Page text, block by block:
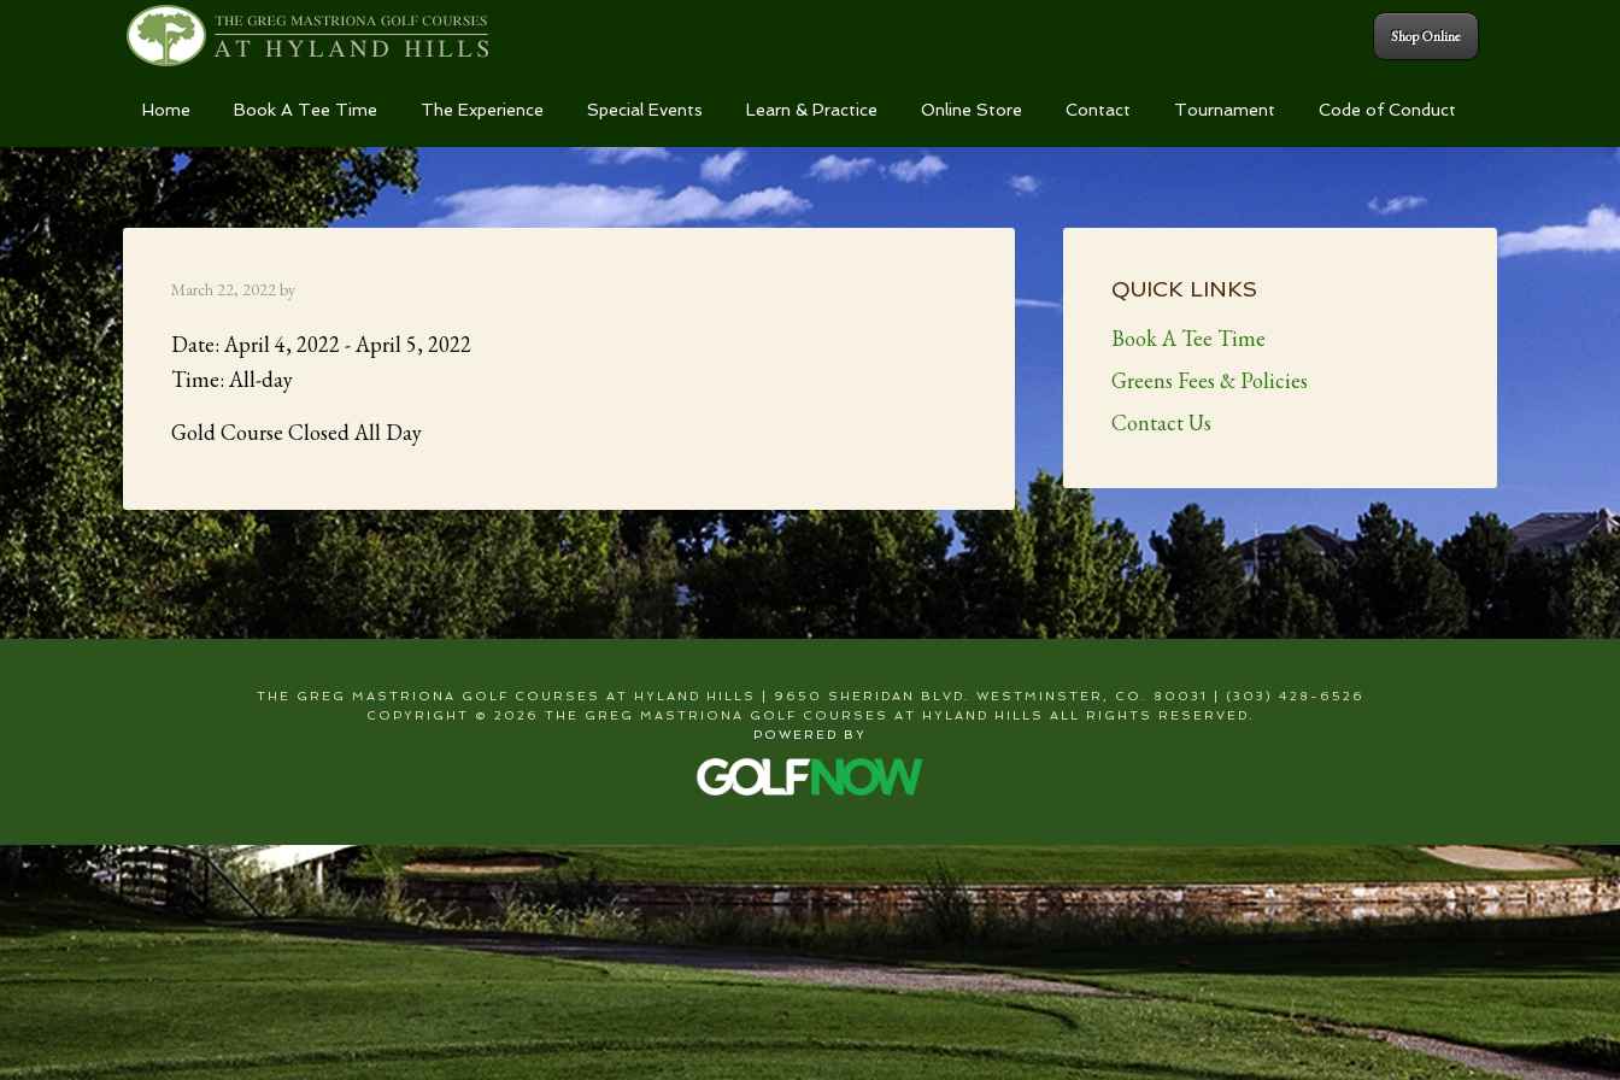
Shop Online
primary
navigation
main
content
primary
sidebar
Home Book A Tee Time The Experience Special Events Learn & Practice Online Store Contact Tournament Code of Conduct
March 22, 2022by
Date: April 4, 2022-April 5, 2022
Time: All-day
Gold Course Closed All Day
Sidebar
QUICK LINKS
Book A Tee Time
Greens Fees & Policies
Contact Us
THE GREG MASTRIONA GOLF COURSES AT HYLAND HILLS | 9650 SHERIDAN BLVD. WESTMINSTER, CO. 80031 | (303) 428-6526
COPYRIGHT © 2026 THE GREG MASTRIONA GOLF COURSES AT HYLAND HILLS ALL RIGHTS RESERVED.
POWERED BY